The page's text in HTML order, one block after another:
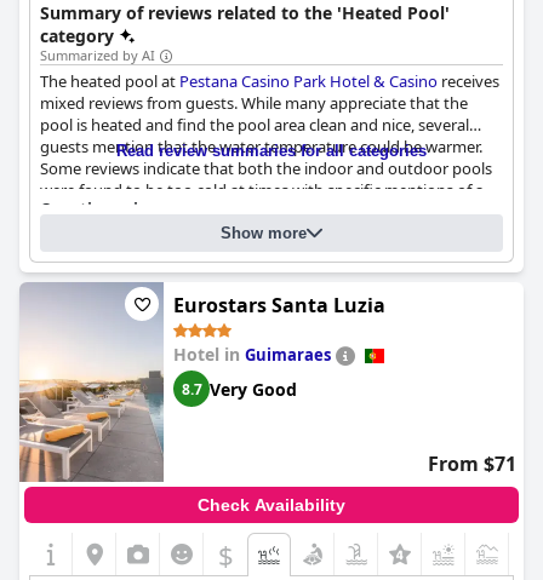
Summary of reviews related to the 'Heated Pool'
category
Summarized by AI
The heated pool at Pestana Casino Park Hotel & Casino receives
mixed reviews from guests. While many appreciate that the
pool is heated and find the pool area clean and nice, several
guests mention that the water temperature could be warmer.
Some reviews indicate that both the indoor and outdoor pools
were found to be too cold at times with specific mentions of a
poorly maintained temperature. The heated outdoor pool is a
common point of praise but has occasional complaints about
excessive chlorine in the air. Overall, despite the positive aspects,
temperature consistency remains a concern for some guests.
Read review summaries for all categories
Questionnaire
Answers last updated by Pestana Casino Park Hotel & Casino
Number of pools 3
Pool 1 information
Outdoor Pool
Location of the pool: Outdoor pool
Show more
Eurostars Santa Luzia
Hotel in Guimaraes
8.7 Very Good
From $71
Check Availability
$